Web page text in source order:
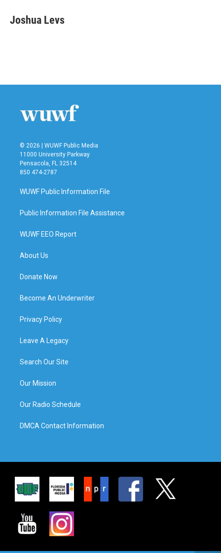
e
b
t
t
k
e
i
l
Joshua Levs
© 2026 | WUWF Public Media
11000 University Parkway
Pensacola, FL 32514
850 474-2787
WUWF Public Information File
Public Information File Assistance
WUWF EEO Report
About Us
Donate Now
Become An Underwriter
Privacy Policy
Leave A Legacy
Search Our Site
Our Mission
Our Radio Schedule
DMCA Contact Information